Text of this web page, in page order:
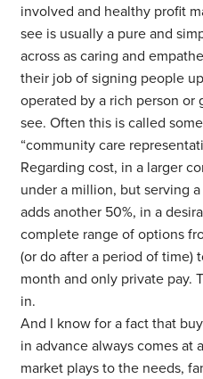
involved and healthy profit
see is usually a pure and
across as caring and
their job of signing people
operated by a rich person
see. Often this is called
“community care
Regarding cost, in a larger
under a million, but serving
adds another 50%, in a
complete range of options
(or do after a period of time)
month and only private pay.
in.
And I know for a fact that
in advance always comes at
market plays to the needs,